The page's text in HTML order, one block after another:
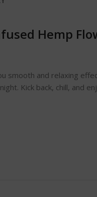
Hemp
smooth and relaxing
Kick back, chill, and